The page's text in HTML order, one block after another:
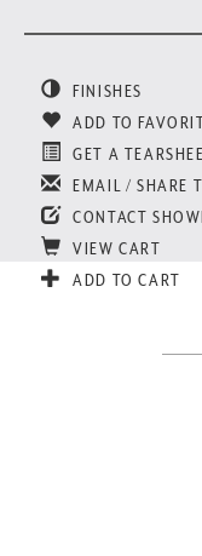
FINISHES
ADD TO
GET A
EMAIL / SHARE
CONTACT
VIEW CART
ADD TO CART